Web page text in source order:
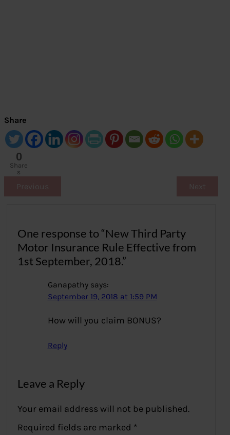
Share
0
Share
s
Previous Next
One response to “New Third Party
Motor Insurance Rule Effective from
1st September, 2018.”
Ganapathy says:
September 19, 2018 at 1:59 PM
How will you claim BONUS?
Reply
Leave a Reply
Your email address will not be published.
Required fields are marked *